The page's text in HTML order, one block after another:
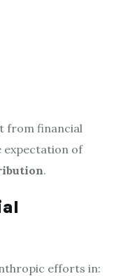
from financial
expectation of
.
efforts in: